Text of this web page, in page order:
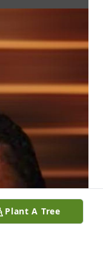
Plant A Tree